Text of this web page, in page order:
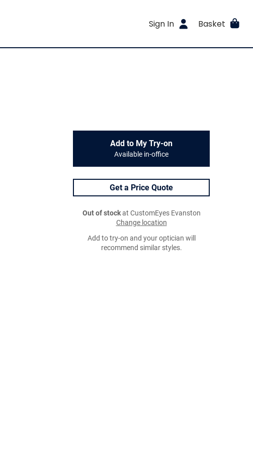
Sign In Basket
Add to My Try-on
Available in-office
Get a Price Quote
Out of stockat CustomEyes Evanston
Change location
Add to try-on and your optician will
recommend similar styles.